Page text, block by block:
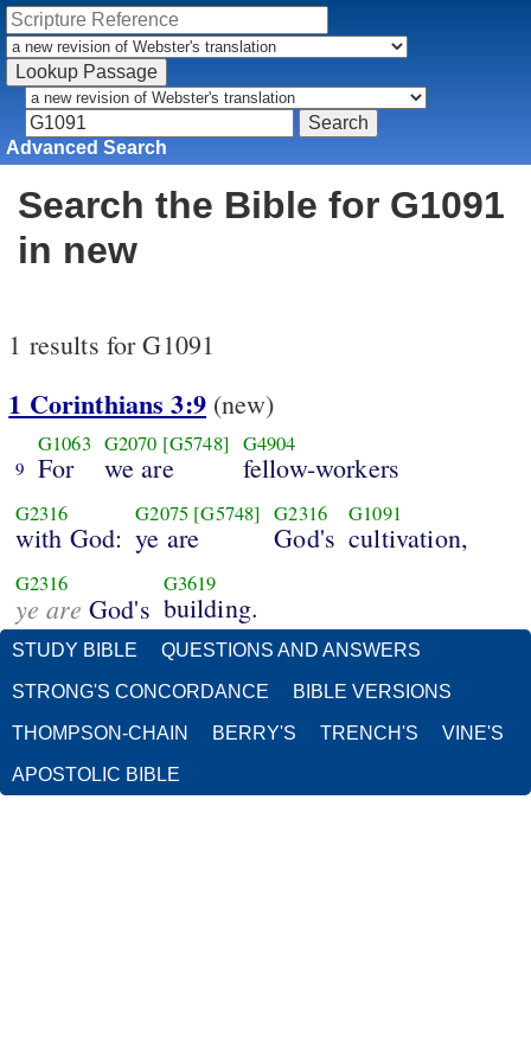
Advanced Search
Search the Bible for G1091
in new
1 results for G1091
1 Corinthians 3:9(new)
9
G1063
For
G2070 [G5748]
we are
G4904
fellow-workers
G2316
with God:
G2075 [G5748]
ye are
G2316
God's
G1091
cultivation,
G2316
ye are God's
G3619
building.
STUDY BIBLE QUESTIONS AND ANSWERS
STRONG'S CONCORDANCE BIBLE VERSIONS
THOMPSON-CHAIN BERRY'S TRENCH'S VINE'S
APOSTOLIC BIBLE